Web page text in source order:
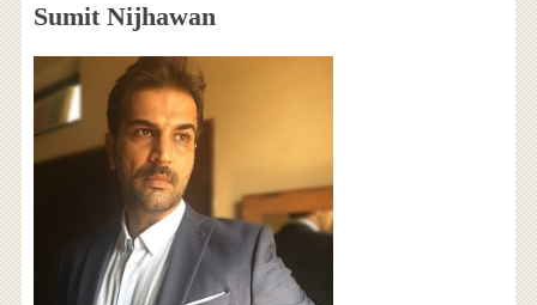
Sumit Nijhawan